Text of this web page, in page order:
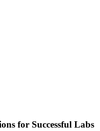
for Successful Labs